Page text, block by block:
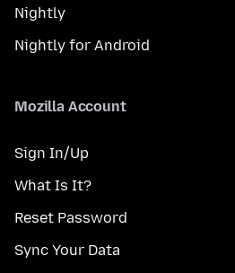
Nightly
Nightly for Android
Mozilla Account
Sign In/Up
What Is It?
Reset Password
Sync Your Data